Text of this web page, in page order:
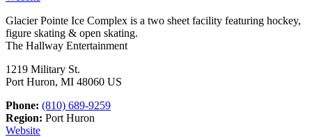
Glacier Pointe Ice Complex is a two sheet facility featuring hockey,
figure skating & open skating.
The Hallway Entertainment
1219 Military St.
Port Huron, MI 48060 US
Phone: (810) 689-9259
Region: Port Huron
Website